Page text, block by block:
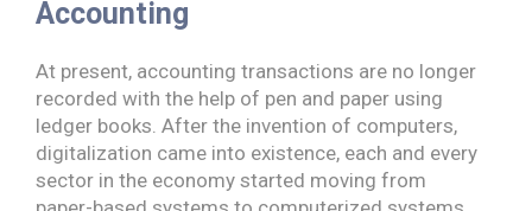
Accounting
At present, accounting transactions are no longer
recorded with the help of pen and paper using
ledger books. After the invention of computers,
digitalization came into existence, each and every
sector in the economy started moving from